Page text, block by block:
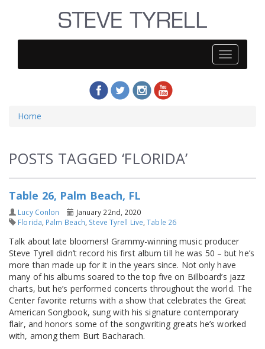
Steve
Tyrell
Home
POSTS TAGGED ‘FLORIDA’
Table 26, Palm Beach, FL
Lucy Conlon
January 22nd, 2020
Florida Palm Beach Steve Tyrell Live ,Table 26
Talk about late bloomers! Grammy-winning music producer
Steve Tyrell didn’t record his first album till he was 50 – but he’s
more than made up for it in the years since. Not only have
many of his albums soared to the top five on Billboard’s jazz
charts, but he’s performed concerts throughout the world. The
Center favorite returns with a show that celebrates the Great
American Songbook, sung with his signature contemporary
flair, and honors some of the songwriting greats he’s worked
with, among them Burt Bacharach.